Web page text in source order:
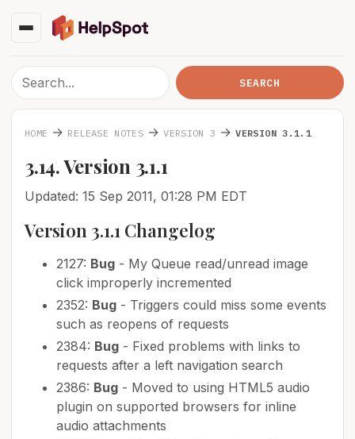
HOME → RELEASE NOTES →VERSION 3 →VERSION 3.1.1
3.14. Version 3.1.1
Updated: 15 Sep 2011, 01:28 PM EDT
Version 3.1.1 Changelog
2127: Bug - My Queue read/unread image
click improperly incremented
2352: Bug - Triggers could miss some events
such as reopens of requests
2384: Bug - Fixed problems with links to
requests after a left navigation search
2386: Bug - Moved to using HTML5 audio
plugin on supported browsers for inline
audio attachments